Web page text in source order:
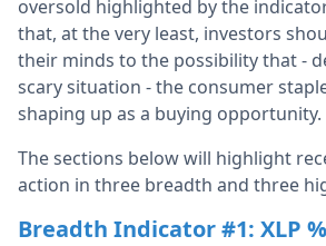
oversold highlighted by the
that, at the very least, investors
their minds to the possibility that -
scary situation - the consumer
shaping up as a buying opportunity.
The sections below will highlight
action in three breadth and three
Breadth Indicator #1: XLP